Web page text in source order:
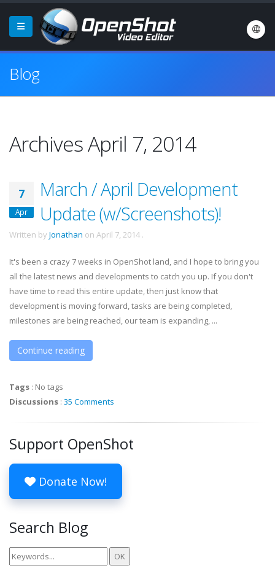
Blog
Archives April 7, 2014
7
Apr
March / April Development
Update (w/Screenshots)!
Written by Jonathan on April 7, 2014 .
It's been a crazy 7 weeks in OpenShot land, and I hope to bring you
all the latest news and developments to catch you up. If you don't
have time to read this entire update, then just know that
development is moving forward, tasks are being completed,
milestones are being reached, our team is expanding, ...
Continue reading
Tags : No tags
Discussions : 35 Comments
Support OpenShot
Donate Now!
Search Blog